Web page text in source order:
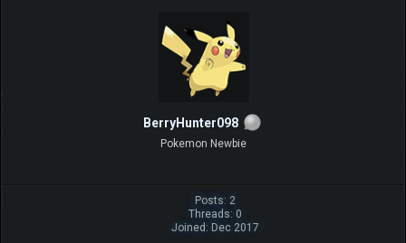
BerryHunter098
Pokemon Newbie
Posts: 2
Threads: 0
Joined: Dec 2017